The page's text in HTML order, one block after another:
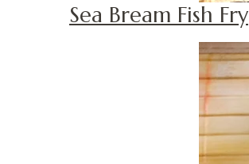
Sea Bream Fish Fry